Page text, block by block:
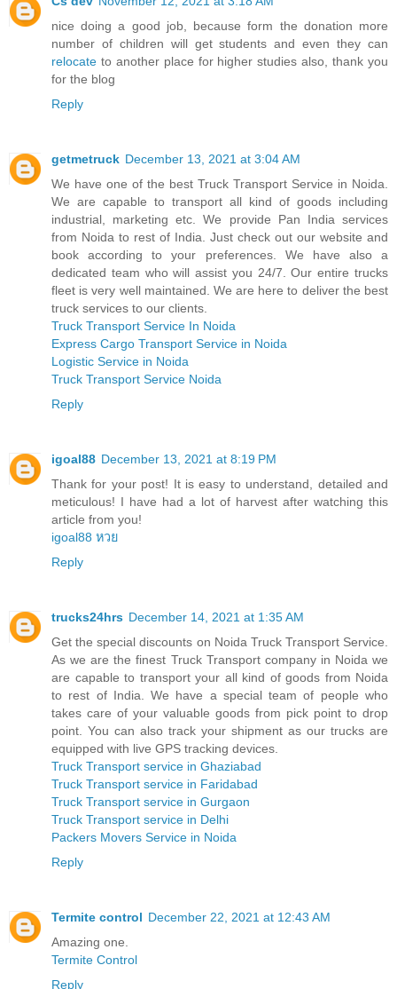
nice doing a good job, because form the donation more
number of children will get students and even they can
relocate to another place for higher studies also, thank you
for the blog
Reply
getmetruck December 13, 2021 at 3:04 AM
We have one of the best Truck Transport Service in Noida.
We are capable to transport all kind of goods including
industrial, marketing etc. We provide Pan India services
from Noida to rest of India. Just check out our website and
book according to your preferences. We have also a
dedicated team who will assist you 24/7. Our entire trucks
fleet is very well maintained. We are here to deliver the best
truck services to our clients.
Truck Transport Service In Noida
Express Cargo Transport Service in Noida
Logistic Service in Noida
Truck Transport Service Noida
Reply
igoal88 December 13, 2021 at 8:19 PM
Thank for your post! It is easy to understand, detailed and
meticulous! I have had a lot of harvest after watching this
article from you!
igoal88 หวย
Reply
trucks24hrs December 14, 2021 at 1:35 AM
Get the special discounts on Noida Truck Transport Service.
As we are the finest Truck Transport company in Noida we
are capable to transport your all kind of goods from Noida
to rest of India. We have a special team of people who
takes care of your valuable goods from pick point to drop
point. You can also track your shipment as our trucks are
equipped with live GPS tracking devices.
Truck Transport service in Ghaziabad
Truck Transport service in Faridabad
Truck Transport service in Gurgaon
Truck Transport service in Delhi
Packers Movers Service in Noida
Reply
Termite control December 22, 2021 at 12:43 AM
Amazing one.
Termite Control
Reply